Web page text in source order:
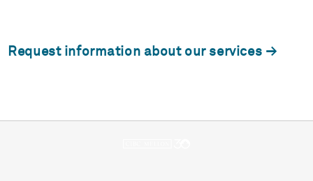
Request information about our services